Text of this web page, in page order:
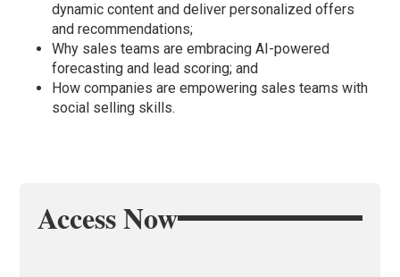
dynamic content and deliver personalized offers
and recommendations;
Why sales teams are embracing AI-powered
forecasting and lead scoring; and
How companies are empowering sales teams with
social selling skills.
Access Now